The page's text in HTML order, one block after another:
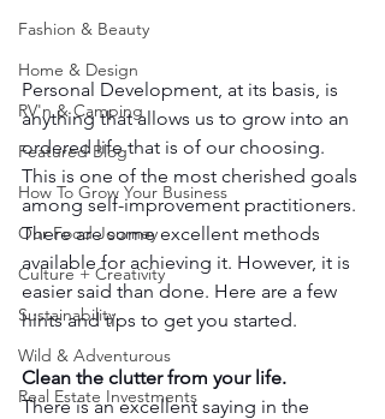
Fashion & Beauty
Home & Design
RV'n & Camping
Featured Blog
How To Grow Your Business
Our Food Journey
Culture + Creativity
Sustainability
Wild & Adventurous
Real Estate Investments
Personal Development, at its basis, is
anything that allows us to grow into an
ordered life that is of our choosing.
This is one of the most cherished goals
among self-improvement practitioners.
There are some excellent methods
available for achieving it. However, it is
easier said than done. Here are a few
hints and tips to get you started.
Clean the clutter from your life.
There is an excellent saying in the